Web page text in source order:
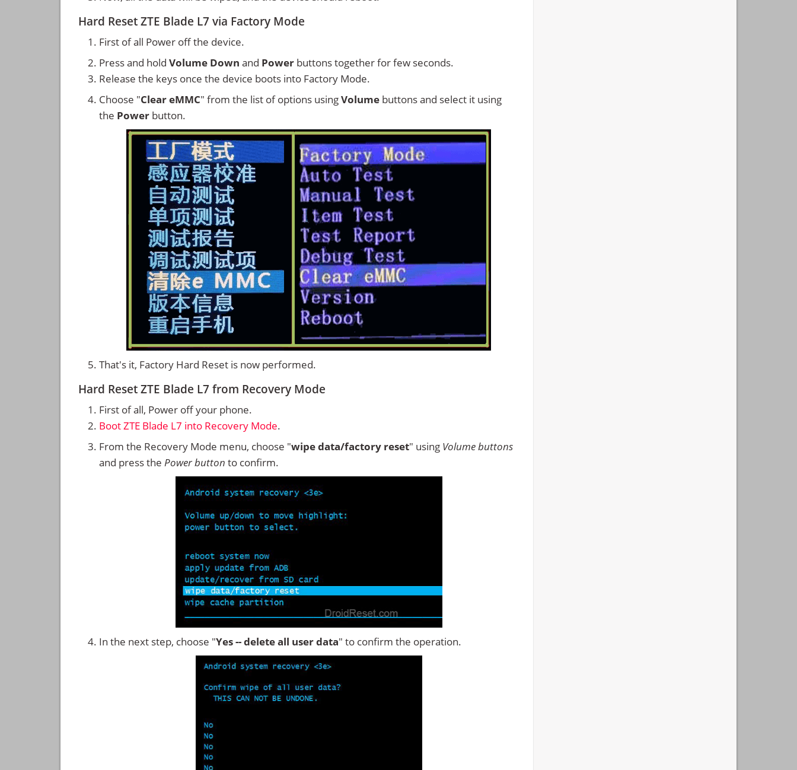
Hard Reset ZTE Blade L7 via Factory Mode
First of all Power off the device.
Press and hold Volume Down and Power buttons together for few seconds.
Release the keys once the device boots into Factory Mode.
Choose "Clear eMMC" from the list of options usingVolume buttons and select it using
the Power button.
That's it, Factory Hard Reset is now performed.
Hard Reset ZTE Blade L7 from Recovery Mode
First of all, Power off your phone.
Boot ZTE Blade L7 into Recovery Mode.
From the Recovery Mode menu, choose "wipe data/factory reset" using Volume buttons
and press the Power button to confirm.
In the next step, choose "Yes -- delete all user data" to confirm the operation.